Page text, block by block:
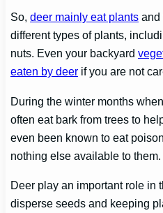
So,deer mainly eat plants and
different types of plants,
nuts. Even your backyard
eaten by deer if you are not
During the winter months
often eat bark from trees to
even been known to eat
nothing else available to them.
Deer play an important role in
disperse seeds and keeping